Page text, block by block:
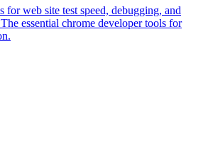
for web site test speed, debugging, and
essential chrome developer tools for